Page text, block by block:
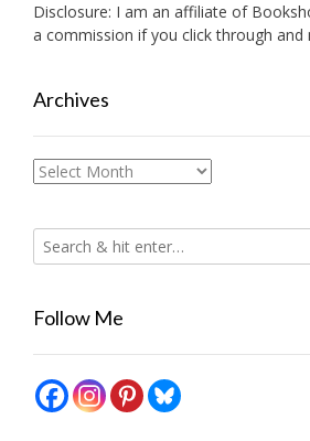
Disclosure: I am an affiliate of
a commission if you click through and
Archives
Archives
Follow Me